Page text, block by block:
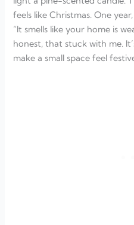
feels like Christmas. One
“It smells like your home is
honest, that stuck with me.
make a small space feel